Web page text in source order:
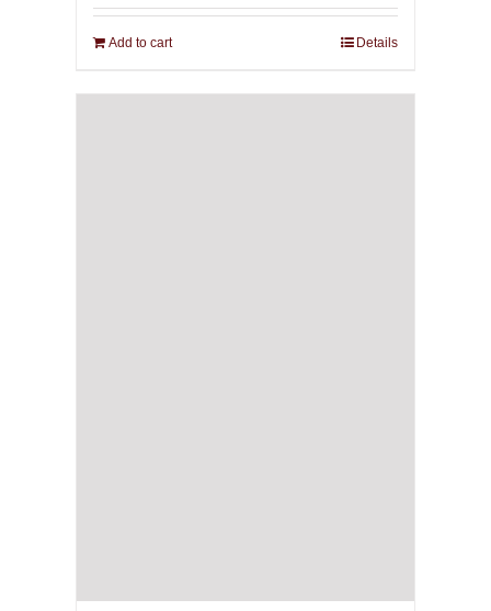
Add to cart Details